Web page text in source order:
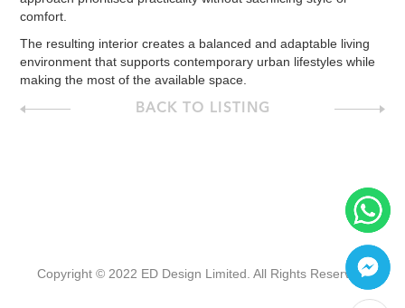
comfort.
The resulting interior creates a balanced and adaptable living
environment that supports contemporary urban lifestyles while
making the most of the available space.
BACK TO LISTING
Copyright © 2022 ED Design Limited. All Rights Reserved.